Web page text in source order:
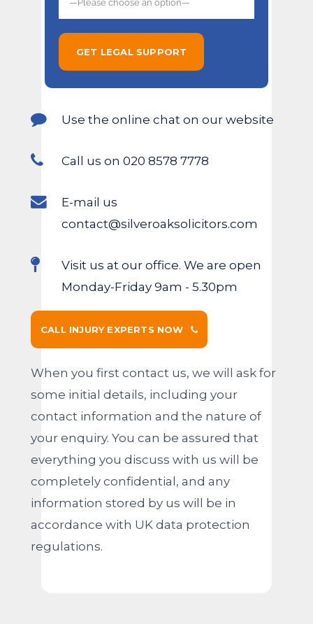
Use the online chat on our website
Call us on 020 8578 7778
E-mail us
contact@silveroaksolicitors.com
Visit us at our office. We are open
Monday-Friday 9am - 5.30pm
CALL INJURY EXPERTS NOW
When you first contact us, we will ask for
some initial details, including your
contact information and the nature of
your enquiry. You can be assured that
everything you discuss with us will be
completely confidential, and any
information stored by us will be in
accordance with UK data protection
regulations.